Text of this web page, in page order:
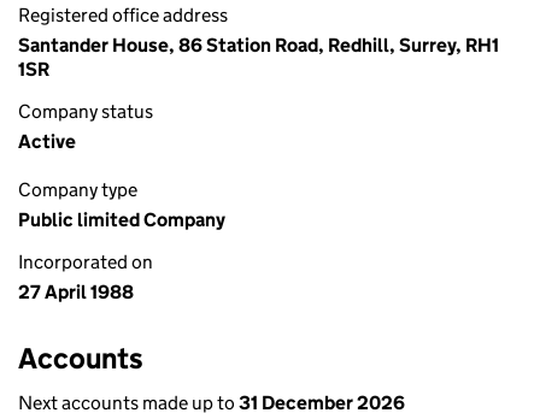
Registered office address
Santander House, 86 Station Road, Redhill, Surrey, RH1
1SR
Company status
Active
Company type
Public limited Company
Incorporated on
27 April 1988
Accounts
Next accounts made up to 31 December 2026